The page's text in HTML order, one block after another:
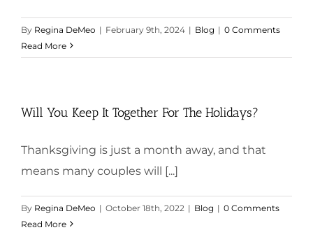
By Regina DeMeo | February 9th, 2024 | Blog | 0 Comments
Read More
Will You Keep It Together For The Holidays?
Thanksgiving is just a month away, and that
means many couples will [...]
By Regina DeMeo | October 18th, 2022 | Blog | 0 Comments
Read More